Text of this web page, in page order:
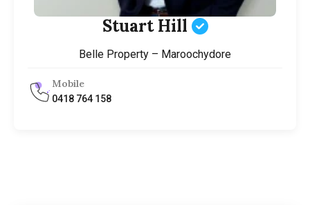
Stuart Hill
Belle Property – Maroochydore
Mobile
0418 764 158